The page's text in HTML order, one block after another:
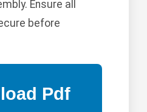
Ensure all
before